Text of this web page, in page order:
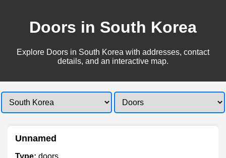
Doors in South Korea
Explore Doors in South Korea with addresses, contact
details, and an interactive map.
Unnamed
Type: doors